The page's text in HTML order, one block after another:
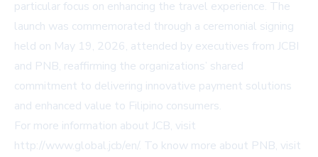
particular focus on enhancing the travel experience. The
launch was commemorated through a ceremonial signing
held on May 19, 2026, attended by executives from JCBI
and PNB, reaffirming the organizations’ shared
commitment to delivering innovative payment solutions
and enhanced value to Filipino consumers.
For more information about JCB, visit
http://www.global.jcb/en/. To know more about PNB, visit